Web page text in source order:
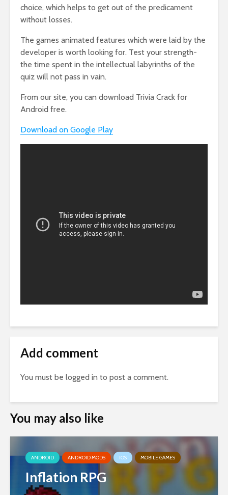
choice, which helps to get out of the predicament
without losses.
The games animated features which were laid by the
developer is worth looking for. Test your strength-
the time spent in the intellectual labyrinths of the
quiz will not pass in vain.
From our site, you can download Trivia Crack for
Android free.
Download on Google Play
Add comment
You must be logged in to post a comment.
You may also like
ANDROID ANDROID MODS IOS MOBILE GAMES
Inflation RPG